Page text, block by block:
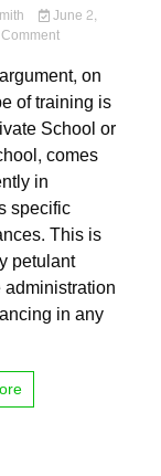
June 2,
on
based
school
vs
Government
funded
on
of training is
School or
comes
in
specific
This is
petulant
in any